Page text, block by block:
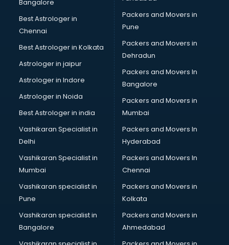
Bike on Rent services in gurgaon
Bipap Machine on Rent services in gurgaon
Birthday Party Decorators services in gurgaon
Birthday Party Organisers services in gurgaon
Black Magic Remedy services in gurgaon
Blazer on Rent services in gurgaon
Block Chain services in gurgaon
Blouse Designers services in gurgaon
BMW On Rent services in gurgaon
Boat Service Center services in gurgaon
Body to Body Massage services in gurgaon
Body to body massage at home services in gurgaon
Book printing services in gurgaon
Bookkeeping services in gurgaon
Boutiques services in gurgaon
BPO services in gurgaon
Branding services in gurgaon
BreakFast services in gurgaon
Bridal Jewellery on Rent services in gurgaon
Bangalore
Best Astrologer in
Chennai
Best Astrologer in Kolkata
Astrologer in jaipur
Astrologer in Indore
Astrologer in Noida
Best Astrologer in india
Vashikaran Specialist in
Delhi
Vashikaran Specialist in
Mumbai
Vashikaran specialist in
Pune
Vashikaran specialist in
Bangalore
Packers and Movers in
Pune
Packers and Movers in
Dehradun
Packers and Movers In
Bangalore
Packers and Movers in
Mumbai
Packers and Movers In
Hyderabad
Packers and Movers In
Chennai
Packers and Movers in
Kolkata
Packers and Movers in
Ahmedabad